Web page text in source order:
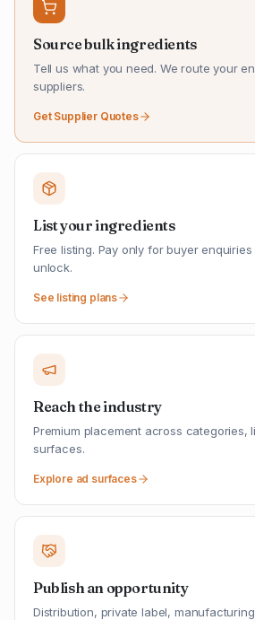
Source bulk ingredients
Tell us what you need. We route your
suppliers.
Get Supplier Quotes
List your ingredients
Free listing. Pay only for buyer
unlock.
See listing plans
Reach the industry
Premium placement across categories,
surfaces.
Explore ad surfaces
Publish an opportunity
Distribution, private label,